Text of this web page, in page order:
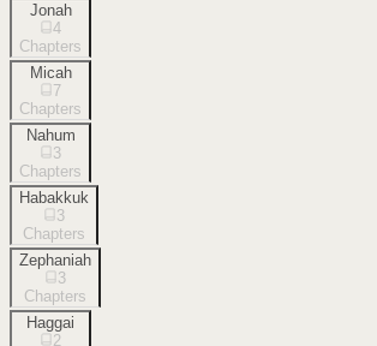
Jonah
4
Chapters
Micah
7
Chapters
Nahum
3
Chapters
Habakkuk
3
Chapters
Zephaniah
3
Chapters
Haggai
2